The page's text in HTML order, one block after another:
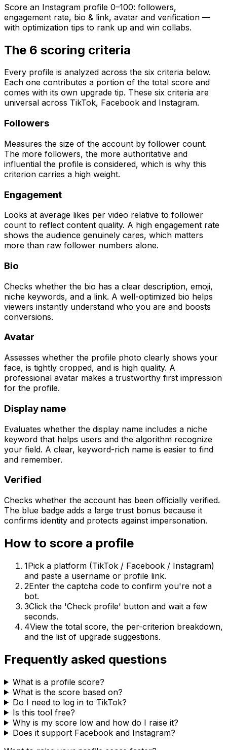
Score an Instagram profile 0–100: followers,
engagement rate, bio & link, avatar and verification —
with optimization tips to rank up and win collabs.
The 6 scoring criteria
Every profile is analyzed across the six criteria below.
Each one contributes a portion of the total score and
comes with its own upgrade tip. These six criteria are
universal across TikTok, Facebook and Instagram.
Followers
Measures the size of the account by follower count.
The more followers, the more authoritative and
influential the profile is considered, which is why this
criterion carries a high weight.
Engagement
Looks at average likes per video relative to follower
count to reflect content quality. A high engagement rate
shows the audience genuinely cares, which matters
more than raw follower numbers alone.
Bio
Checks whether the bio has a clear description, emoji,
niche keywords, and a link. A well-optimized bio helps
viewers instantly understand who you are and boosts
conversions.
Avatar
Assesses whether the profile photo clearly shows your
face, is tightly cropped, and is high quality. A
professional avatar makes a trustworthy first impression
for the profile.
Display name
Evaluates whether the display name includes a niche
keyword that helps users and the algorithm recognize
your field. A clear, keyword-rich name is easier to find
and remember.
Verified
Checks whether the account has been officially verified.
The blue badge adds a large trust bonus because it
confirms identity and protects against impersonation.
How to score a profile
1Pick a platform (TikTok / Facebook / Instagram)
and paste a username or profile link.
2Enter the captcha code to confirm you're not a
bot.
3Click the 'Check profile' button and wait a few
seconds.
4View the total score, the per-criterion breakdown,
and the list of upgrade suggestions.
Frequently asked questions
What is a profile score?
What is the score based on?
Do I need to log in to TikTok?
Is this tool free?
Why is my score low and how do I raise it?
Does it support Facebook and Instagram?